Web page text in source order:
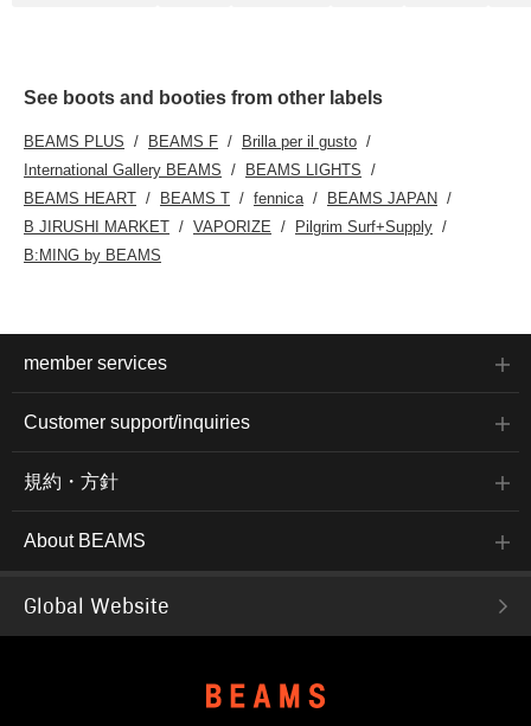
See boots and booties from other labels
BEAMS PLUS BEAMS F
Brilla per il gusto
International Gallery BEAMS
BEAMS LIGHTS
BEAMS HEART
BEAMS T fennica
BEAMS JAPAN
B JIRUSHI MARKET
VAPORIZE
Pilgrim Surf+Supply
B:MING by BEAMS
member services
Customer support/inquiries
規約・方針
About BEAMS
Global Website